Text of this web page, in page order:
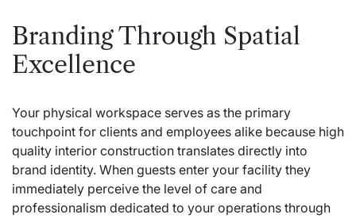
Branding Through Spatial
Excellence
Your physical workspace serves as the primary
touchpoint for clients and employees alike because high
quality interior construction translates directly into
brand identity. When guests enter your facility they
immediately perceive the level of care and
professionalism dedicated to your operations through